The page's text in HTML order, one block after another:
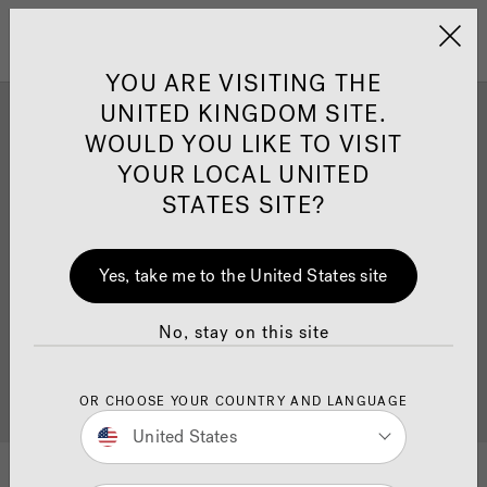
Jacuzzi&reg; United
Jacuzzi® Hot Tub Install
Inspiration
Ready to get inspired? Explore our beautiful install
inspiration gallery from our recenthot tub
installations. Once you’ve been inspired, check out
our guidance on how to prepare for your
installation. Also browse ourhot tubs pagewhere
pricing andfind your nearest dealer.
YOU ARE VISITING THE
UNITED KINGDOM SITE.
WOULD YOU LIKE TO VISIT
YOUR LOCAL UNITED
STATES SITE?
Yes, take me to the United States site
No, stay on this site
OR CHOOSE YOUR COUNTRY AND LANGUAGE
United States